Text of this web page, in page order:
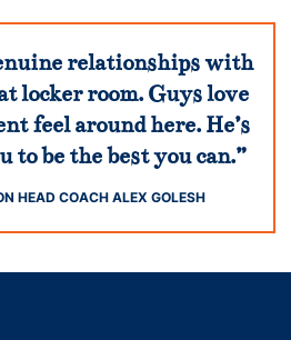
relationships with
locker room. Guys love
feel around here. He’s
to be the best you can.”
HEAD COACH ALEX GOLESH